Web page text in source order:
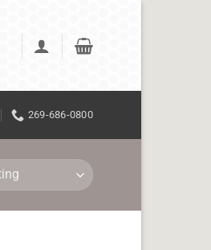
269-686-0800